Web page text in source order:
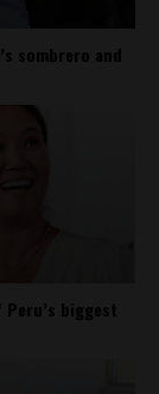
sombrero and
biggest